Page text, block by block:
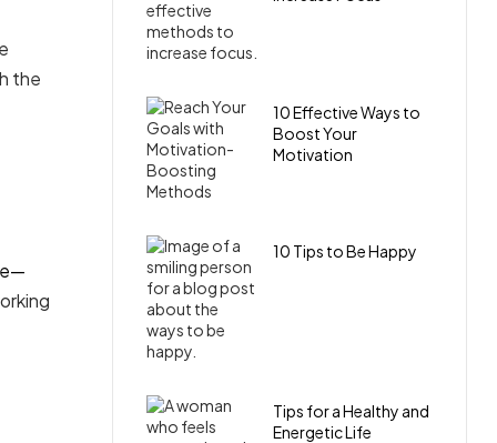
the
10 Effective Ways to
Boost Your
Motivation
10 Tips to Be Happy
Tips for a Healthy and
Energetic Life